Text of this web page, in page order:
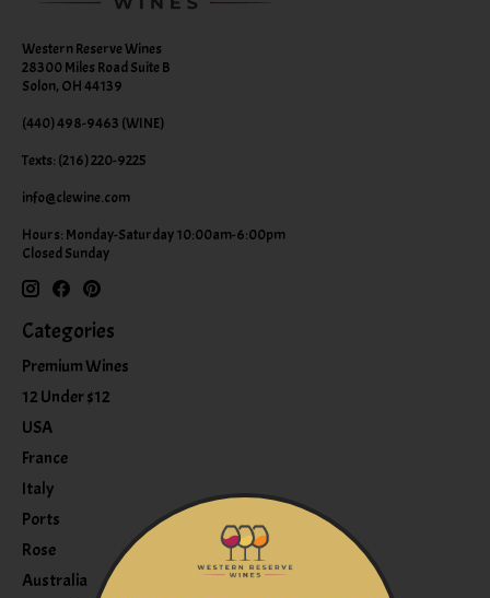
Western Reserve Wines
28300 Miles Road Suite B
Solon, OH 44139
(440) 498-9463 (WINE)
Texts: (216) 220-9225
info@clewine.com
Hours: Monday-Saturday 10:00am-6:00pm
Closed Sunday
Categories
Premium Wines
12 Under $12
USA
France
Italy
Ports
Rose
Australia